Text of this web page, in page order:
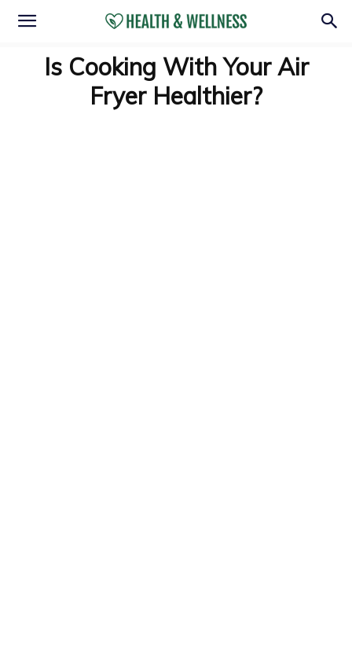
Is Cooking With Your Air
Fryer Healthier?